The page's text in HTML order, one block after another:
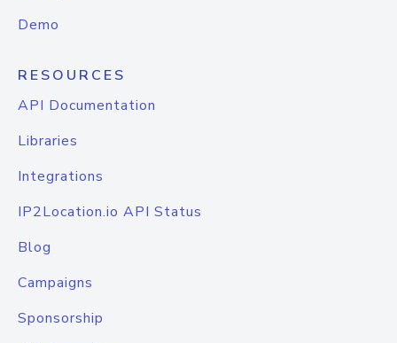
Demo
RESOURCES
API Documentation
Libraries
Integrations
IP2Location.io API Status
Blog
Campaigns
Sponsorship